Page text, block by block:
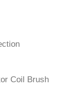
Coil Brush